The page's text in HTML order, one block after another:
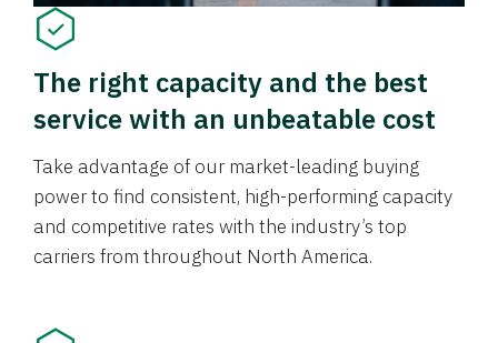
The right capacity and the best
service with an unbeatable cost
Take advantage of our market-leading buying
power to find consistent, high-performing capacity
and competitive rates with the industry’s top
carriers from throughout North America.